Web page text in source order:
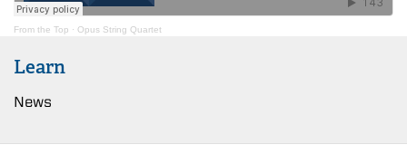
From the Top · Opus String Quartet
Learn
News